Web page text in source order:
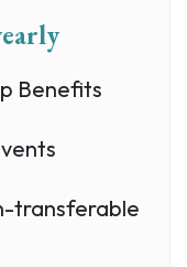
Benefits
transferable